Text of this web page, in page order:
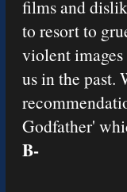
films and
to resort to
violent
us in the past.
Godfather'
B-